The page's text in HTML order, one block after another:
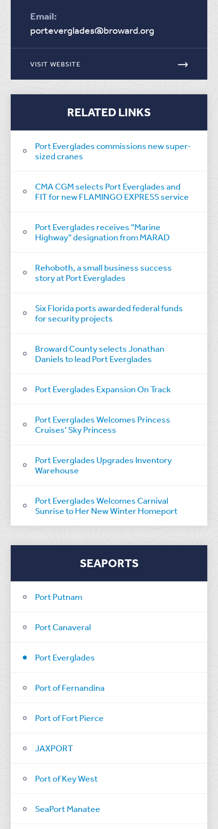
Email:
porteverglades@broward.org
VISIT WEBSITE
RELATED LINKS
Port Everglades commissions new super-
sized cranes
CMA CGM selects Port Everglades and
FIT for new FLAMINGO EXPRESS service
Port Everglades receives “Marine
Highway” designation from MARAD
Rehoboth, a small business success
story at Port Everglades
Six Florida ports awarded federal funds
for security projects
Broward County selects Jonathan
Daniels to lead Port Everglades
Port Everglades Expansion On Track
Port Everglades Welcomes Princess
Cruises’ Sky Princess
Port Everglades Upgrades Inventory
Warehouse
Port Everglades Welcomes Carnival
Sunrise to Her New Winter Homeport
SEAPORTS
Port Putnam
Port Canaveral
Port Everglades
Port of Fernandina
Port of Fort Pierce
JAXPORT
Port of Key West
SeaPort Manatee